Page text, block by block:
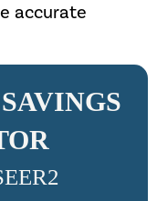
accurate